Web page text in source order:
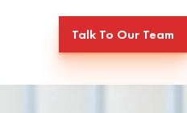
Talk To Our Team